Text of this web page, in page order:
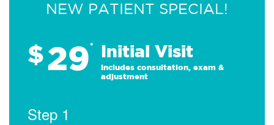
NEW PATIENT SPECIAL!
$29* Initial Visit
Includes consultation, exam &
adjustment
Step 1